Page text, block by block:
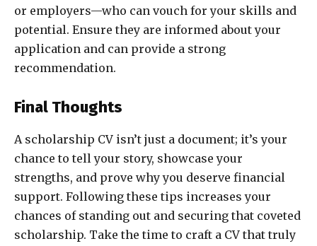
or employers—who can vouch for your skills and
potential. Ensure they are informed about your
application and can provide a strong
recommendation.
Final Thoughts
A scholarship CV isn’t just a document; it’s your
chance to tell your story, showcase your
strengths, and prove why you deserve financial
support. Following these tips increases your
chances of standing out and securing that coveted
scholarship. Take the time to craft a CV that truly